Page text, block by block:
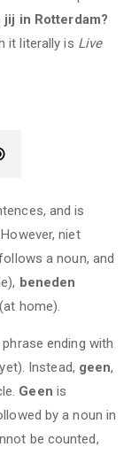
jij in Rotterdam?
it literally is Live
and is
niet
a noun, and
beneden
(at home).
ending with
Instead, geen,
Geen is
by a noun in
be counted,